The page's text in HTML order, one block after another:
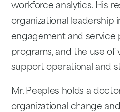
workforce analytics. His
organizational leadership
engagement and service
programs, and the use of
support operational and
Mr. Peeples holds a
organizational change